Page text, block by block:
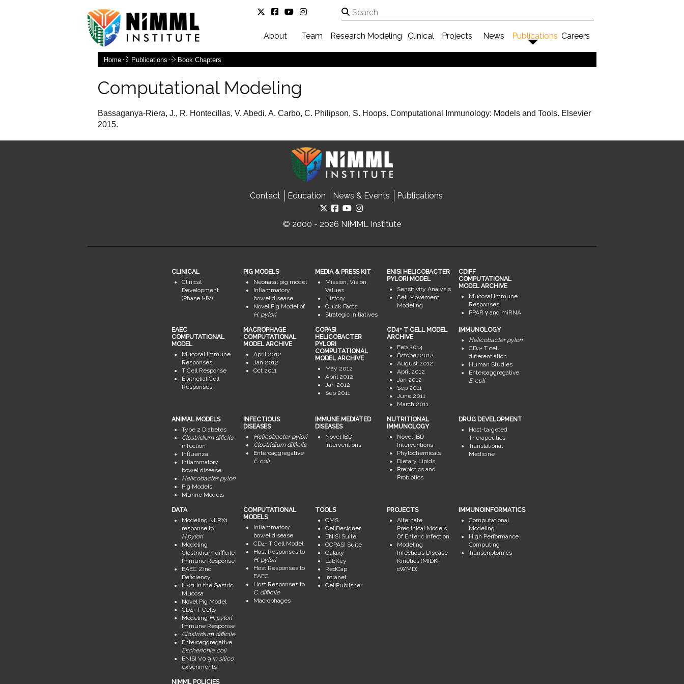
About Team Research Modeling Clinical Projects News Publications Careers
Home Publications Book Chapters
Computational Modeling
Bassaganya-Riera, J., R. Hontecillas, V. Abedi, A. Carbo, C. Philipson, S. Hoops. Computational Immunology: Models and Tools. Elsevier
2015.
Contact Education News & Events Publications
© 2000 - 2026 NIMML Institute
CLINICAL
Clinical
Development
(Phase I-IV)
PIG MODELS
Neonatal pig model
Inflammatory
bowel disease
Novel Pig Model of
H. pylori
MEDIA & PRESS KIT
Mission, Vision,
Values
History
Quick Facts
Strategic Initiatives
ENISI HELICOBACTER
PYLORI MODEL
Sensitivity Analysis
Cell Movement
Modeling
CDIFF
COMPUTATIONAL
MODEL ARCHIVE
Mucosal Immune
Responses
PPAR γ and miRNA
EAEC
COMPUTATIONAL
MODEL
Mucosal Immune
Responses
T Cell Response
Epithelial Cell
Responses
MACROPHAGE
COMPUTATIONAL
MODEL ARCHIVE
April 2012
Jan 2012
Oct 2011
COPASI
HELICOBACTER
PYLORI
COMPUTATIONAL
MODEL ARCHIVE
May 2012
April 2012
Jan 2012
Sep 2011
CD4+ T CELL MODEL
ARCHIVE
Feb 2014
October 2012
August 2012
April 2012
Jan 2012
Sep 2011
June 2011
March 2011
IMMUNOLOGY
Helicobacter pylori
CD4+ T cell
differentiation
Human Studies
Enteroaggregative
E. coli
ANIMAL MODELS
Type 2 Diabetes
Clostridium dificile
infection
Influenza
Inflammatory
bowel disease
Helicobacter pylori
Pig Models
Murine Models
INFECTIOUS
DISEASES
Helicobacter pylori
Clostridium difficile
Enteroaggregative
E. coli
IMMUNE MEDIATED
DISEASES
Novel IBD
Interventions
NUTRITIONAL
IMMUNOLOGY
Novel IBD
Interventions
Phytochemicals
Dietary Lipids
Prebiotics and
Probiotics
DRUG DEVELOPMENT
Host-targeted
Therapeutics
Translational
Medicine
DATA
Modeling NLRX1
response to
H.pylori
Modeling
Clostridium difficile
Immune Response
EAEC Zinc
Deficiency
IL-21 in the Gastric
Mucosa
Novel Pig Model
CD4+ T Cells
Modeling H. pylori
Immune Response
Clostridium difficile
Enteroaggregative
Escherichia coli
ENISI V0.9 in silico
experiments
COMPUTATIONAL
MODELS
Inflammatory
bowel disease
CD4+ T Cell Model
Host Responses to
H. pylori
Host Responses to
EAEC
Host Responses to
C. difficile
Macrophages
TOOLS
CMS
CellDesigner
ENISI Suite
COPASI Suite
Galaxy
LabKey
RedCap
Intranet
CellPublisher
PROJECTS
Alternate
Preclinical Models
Of Enteric Infection
Modeling
Infectious Disease
Kinetics (MIDK-
cWMD)
IMMUNOINFORMATICS
Computational
Modeling
High Performance
Computing
Transcriptomics
NIMML POLICIES